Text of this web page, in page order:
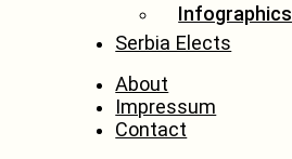
Infographics
Serbia Elects
About
Impressum
Contact